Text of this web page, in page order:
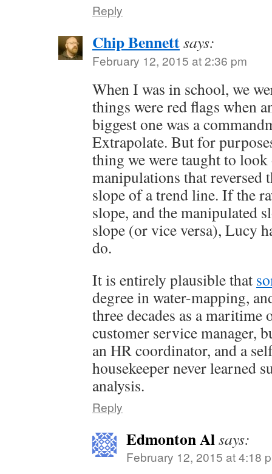
Reply
Chip Bennettsays:
February 12, 2015 at 2:36 pm
When I was in school, we
things were red flags when
biggest one was a
Extrapolate. But for
thing we were taught to
manipulations that reversed
slope of a trend line. If the
slope, and the manipulated
slope (or vice versa), Lucy
do.
It is entirely plausible that
degree in water-mapping,
three decades as a maritime
customer service manager,
an HR coordinator, and a
housekeeper never learned
analysis.
Reply
Edmonton Alsays:
February 12, 2015 at 4:18